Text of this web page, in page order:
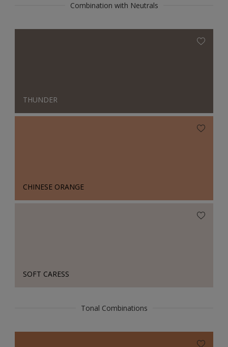
Combination with Neutrals
THUNDER
CHINESE ORANGE
SOFT CARESS
Tonal Combinations